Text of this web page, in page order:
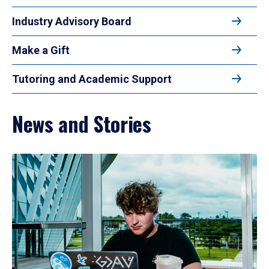
Industry Advisory Board
Make a Gift
Tutoring and Academic Support
News and Stories